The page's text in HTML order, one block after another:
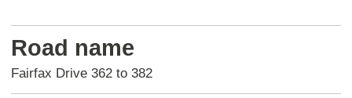
Road name
Fairfax Drive 362 to 382